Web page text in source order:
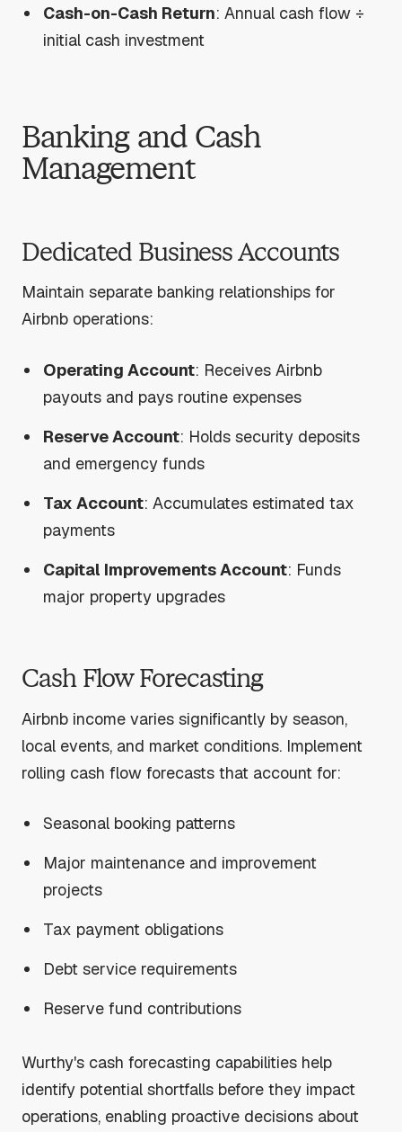
Cash-on-Cash Return: Annual cash flow ÷
initial cash investment
Banking and Cash
Management
Dedicated Business Accounts
Maintain separate banking relationships for
Airbnb operations:
Operating Account: Receives Airbnb
payouts and pays routine expenses
Reserve Account: Holds security deposits
and emergency funds
Tax Account: Accumulates estimated tax
payments
Capital Improvements Account: Funds
major property upgrades
Cash Flow Forecasting
Airbnb income varies significantly by season,
local events, and market conditions. Implement
rolling cash flow forecasts that account for:
Seasonal booking patterns
Major maintenance and improvement
projects
Tax payment obligations
Debt service requirements
Reserve fund contributions
Wurthy's cash forecasting capabilities help
identify potential shortfalls before they impact
operations, enabling proactive decisions about